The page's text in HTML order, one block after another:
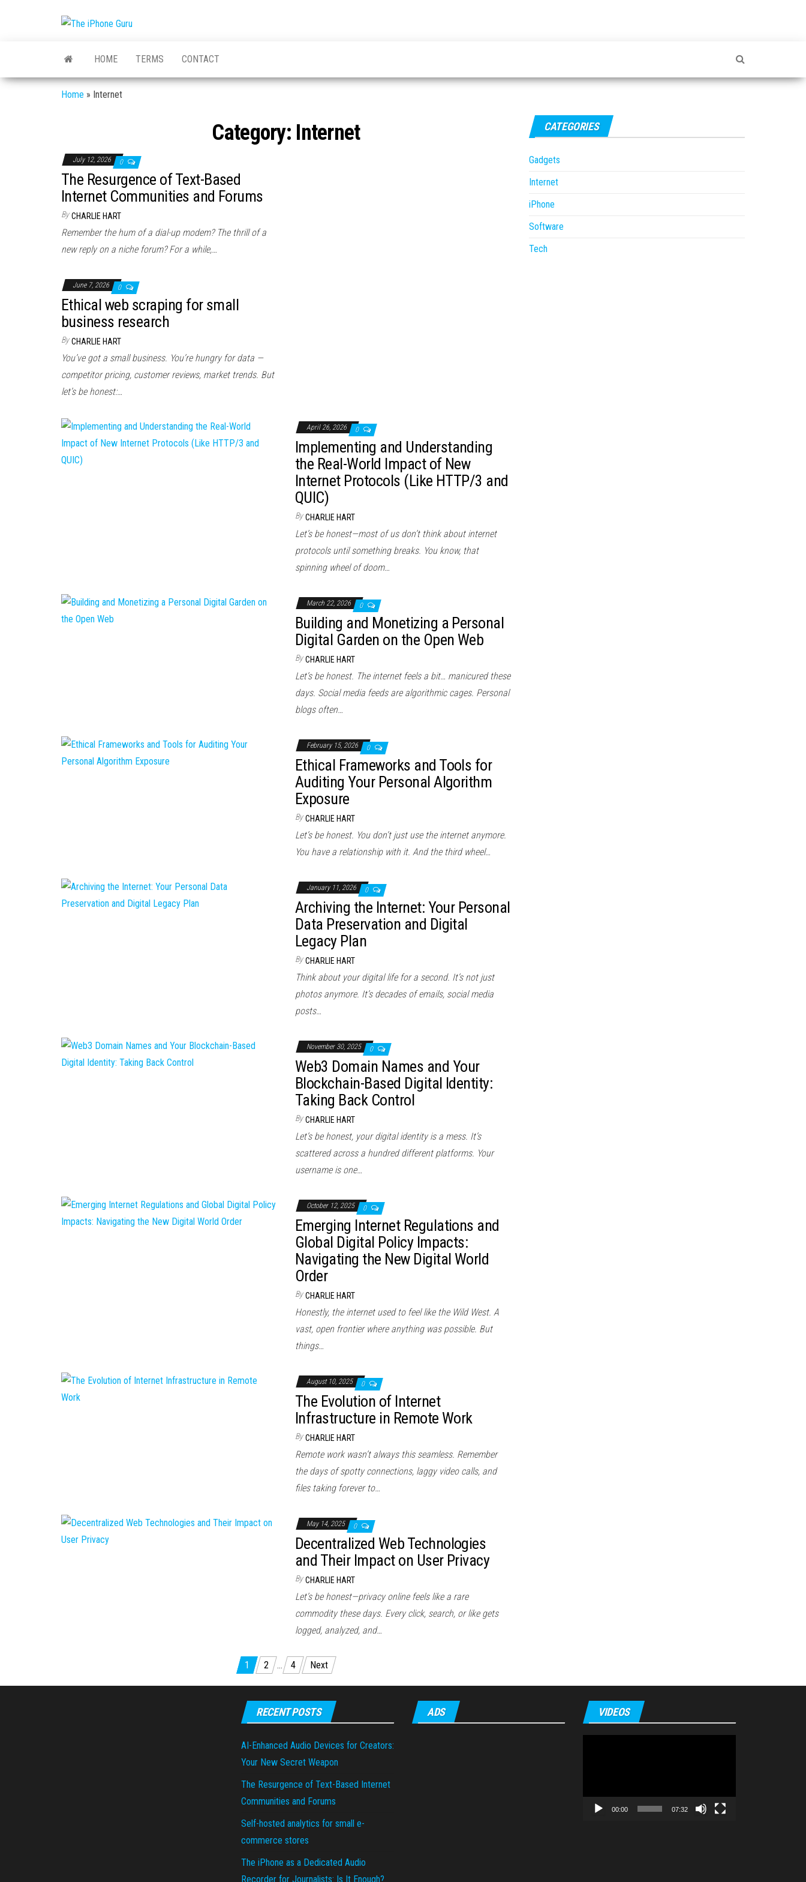
iPhone
iPhone
News
HOME TERMS CONTACT
Home » Internet
Category: Internet
July 12, 2026 0
The Resurgence of Text-Based
Internet Communities and Forums
By CHARLIE HART
Remember the hum of a dial-up modem? The thrill of a
new reply on a niche forum? For a while,…
June 7, 2026 0
Ethical web scraping for small
business research
By CHARLIE HART
You’ve got a small business. You’re hungry for data —
competitor pricing, customer reviews, market trends. But
let’s be honest:…
April 26, 2026 0
Implementing and Understanding
the Real-World Impact of New
Internet Protocols (Like HTTP/3 and
QUIC)
By CHARLIE HART
Let’s be honest—most of us don’t think about internet
protocols until something breaks. You know, that
spinning wheel of doom…
March 22, 2026 0
Building and Monetizing a Personal
Digital Garden on the Open Web
By CHARLIE HART
Let’s be honest. The internet feels a bit… manicured these
days. Social media feeds are algorithmic cages. Personal
blogs often…
February 15, 2026 0
Ethical Frameworks and Tools for
Auditing Your Personal Algorithm
Exposure
By CHARLIE HART
Let’s be honest. You don’t just use the internet anymore.
You have a relationship with it. And the third wheel…
January 11, 2026 0
Archiving the Internet: Your Personal
Data Preservation and Digital
Legacy Plan
By CHARLIE HART
Think about your digital life for a second. It’s not just
photos anymore. It’s decades of emails, social media
posts…
November 30, 2025 0
Web3 Domain Names and Your
Blockchain-Based Digital Identity:
Taking Back Control
By CHARLIE HART
Let’s be honest, your digital identity is a mess. It’s
scattered across a hundred different platforms. Your
username is one…
October 12, 2025 0
Emerging Internet Regulations and
Global Digital Policy Impacts:
Navigating the New Digital World
Order
By CHARLIE HART
Honestly, the internet used to feel like the Wild West. A
vast, open frontier where anything was possible. But
things…
August 10, 2025 0
The Evolution of Internet
Infrastructure in Remote Work
By CHARLIE HART
Remote work wasn’t always this seamless. Remember
the days of spotty connections, laggy video calls, and
files taking forever to…
May 14, 2025 0
Decentralized Web Technologies
and Their Impact on User Privacy
By CHARLIE HART
Let’s be honest—privacy online feels like a rare
commodity these days. Every click, search, or like gets
logged, analyzed, and…
1 2 … 4 Next
CATEGORIES
Gadgets
Internet
iPhone
Software
Tech
RECENT POSTS
AI-Enhanced Audio Devices for Creators:
Your New Secret Weapon
The Resurgence of Text-Based Internet
Communities and Forums
Self-hosted analytics for small e-
commerce stores
The iPhone as a Dedicated Audio
Recorder for Journalists: Is It Enough?
ADS VIDEOS
00:00 07:32